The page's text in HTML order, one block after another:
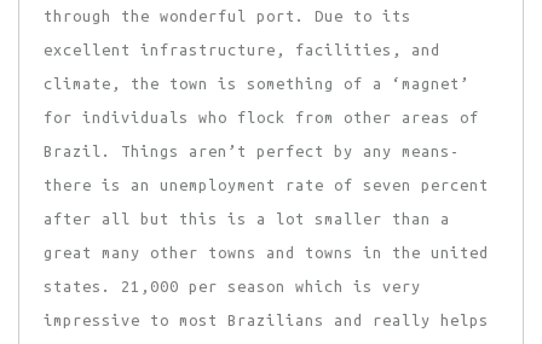
through the wonderful port. Due to its
excellent infrastructure, facilities, and
climate, the town is something of a ‘magnet’
for individuals who flock from other areas of
Brazil. Things aren’t perfect by any means-
there is an unemployment rate of seven percent
after all but this is a lot smaller than a
great many other towns and towns in the united
states. 21,000 per season which is very
impressive to most Brazilians and really helps